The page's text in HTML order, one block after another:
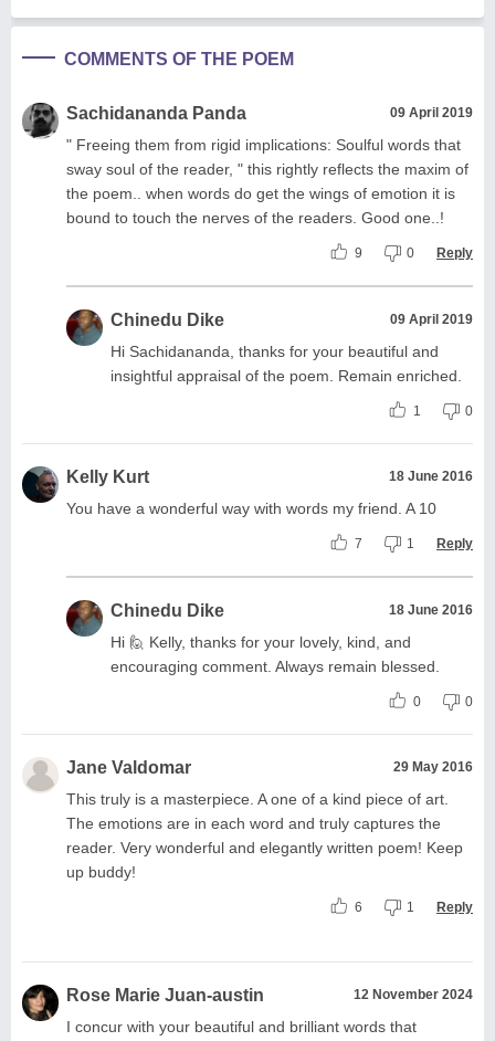
COMMENTS OF THE POEM
Sachidananda Panda 09 April 2019
" Freeing them from rigid implications: Soulful words that
sway soul of the reader, " this rightly reflects the maxim of
the poem.. when words do get the wings of emotion it is
bound to touch the nerves of the readers. Good one..!
9 0 Reply
Chinedu Dike 09 April 2019
Hi Sachidananda, thanks for your beautiful and
insightful appraisal of the poem. Remain enriched.
1 0
Kelly Kurt 18 June 2016
You have a wonderful way with words my friend. A 10
7 1 Reply
Chinedu Dike 18 June 2016
Hi 🙋 Kelly, thanks for your lovely, kind, and
encouraging comment. Always remain blessed.
0 0
Jane Valdomar 29 May 2016
This truly is a masterpiece. A one of a kind piece of art.
The emotions are in each word and truly captures the
reader. Very wonderful and elegantly written poem! Keep
up buddy!
6 1 Reply
Rose Marie Juan-austin 12 November 2024
I concur with your beautiful and brilliant words that